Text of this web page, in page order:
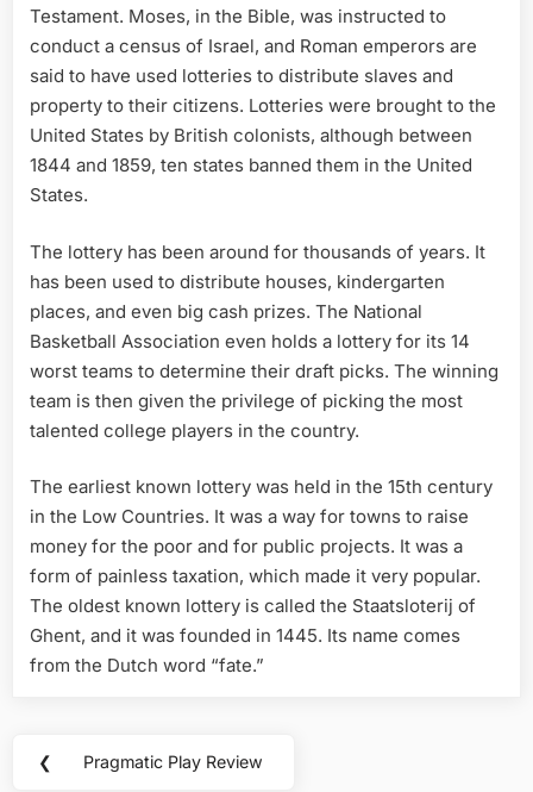
Testament. Moses, in the Bible, was instructed to
conduct a census of Israel, and Roman emperors are
said to have used lotteries to distribute slaves and
property to their citizens. Lotteries were brought to the
United States by British colonists, although between
1844 and 1859, ten states banned them in the United
States.
The lottery has been around for thousands of years. It
has been used to distribute houses, kindergarten
places, and even big cash prizes. The National
Basketball Association even holds a lottery for its 14
worst teams to determine their draft picks. The winning
team is then given the privilege of picking the most
talented college players in the country.
The earliest known lottery was held in the 15th century
in the Low Countries. It was a way for towns to raise
money for the poor and for public projects. It was a
form of painless taxation, which made it very popular.
The oldest known lottery is called the Staatsloterij of
Ghent, and it was founded in 1445. Its name comes
from the Dutch word “fate.”
Post
❮
Previous
Pragmatic Play Review